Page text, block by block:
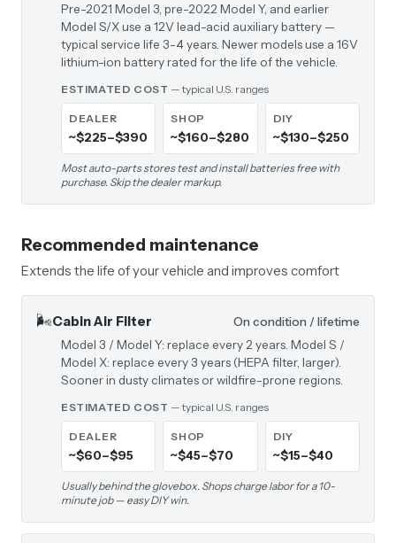
Pre-2021 Model 3, pre-2022 Model Y, and earlier
Model S/X use a 12V lead-acid auxiliary battery —
typical service life 3-4 years. Newer models use a 16V
lithium-ion battery rated for the life of the vehicle.
ESTIMATED COST — typical U.S. ranges
DEALER
~$225–$390
SHOP
~$160–$280
DIY
~$130–$250
Most auto-parts stores test and install batteries free with
purchase. Skip the dealer markup.
Recommended maintenance
Extends the life of your vehicle and improves comfort
🌬️Cabin Air Filter
On condition / lifetime
Model 3 / Model Y: replace every 2 years. Model S /
Model X: replace every 3 years (HEPA filter, larger).
Sooner in dusty climates or wildfire-prone regions.
ESTIMATED COST — typical U.S. ranges
DEALER
~$60–$95
SHOP
~$45–$70
DIY
~$15–$40
Usually behind the glovebox. Shops charge labor for a 10-
minute job — easy DIY win.